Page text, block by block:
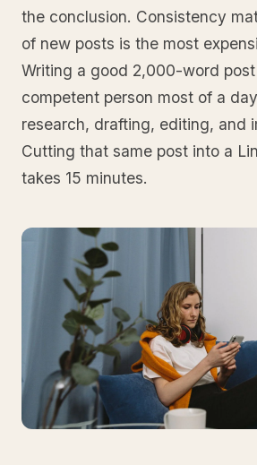
the conclusion. Consistency
of new posts is the most
Writing a good 2,000-word
competent person most of a
research, drafting, editing, and
Cutting that same post into a
takes 15 minutes.